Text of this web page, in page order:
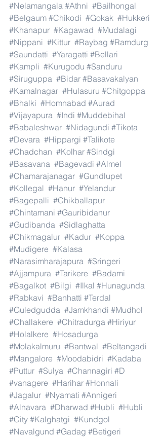
#Nelamangala #Athni #Bailhongal
#Belgaum #Chikodi #Gokak #Hukkeri
#Khanapur #Kagawad #Mudalagi
#Nippani #Kittur #Raybag #Ramdurg
#Saundatti #Yaragatti #Bellari
#Kampli #Kurugodu #Sanduru
#Siruguppa #Bidar #Basavakalyan
#Kamalnagar #Hulasuru #Chitgoppa
#Bhalki #Homnabad #Aurad
#Vijayapura #Indi #Muddebihal
#Babaleshwar #Nidagundi #Tikota
#Devara #Hippargi #Talikote
#Chadchan #Kolhar #Sindgi
#Basavana #Bagevadi #Almel
#Chamarajanagar #Gundlupet
#Kollegal #Hanur #Yelandur
#Bagepalli #Chikballapur
#Chintamani #Gauribidanur
#Gudibanda #Sidlaghatta
#Chikmagalur #Kadur #Koppa
#Mudigere #Kalasa
#Narasimharajapura #Sringeri
#Ajjampura #Tarikere #Badami
#Bagalkot #Bilgi #Ilkal #Hunagunda
#Rabkavi #Banhatti #Terdal
#Guledgudda #Jamkhandi #Mudhol
#Challakere #Chitradurga #Hiriyur
#Holalkere #Hosadurga
#Molakalmuru #Bantwal #Beltangadi
#Mangalore #Moodabidri #Kadaba
#Puttur #Sulya #Channagiri #D
#vanagere #Harihar #Honnali
#Jagalur #Nyamati #Annigeri
#Alnavara #Dharwad #Hubli #Hubli
#City #Kalghatgi #Kundgol
#Navalgund #Gadag #Betigeri